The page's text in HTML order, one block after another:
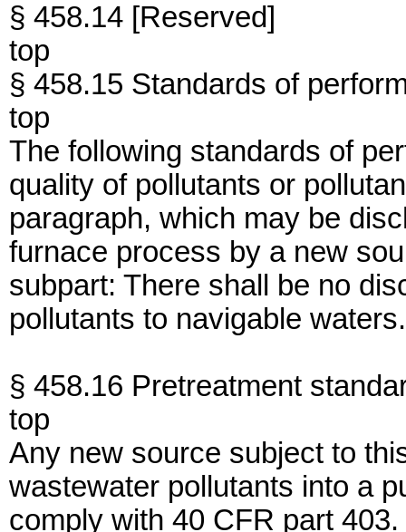
§ 458.14 [Reserved]
top
§ 458.15 Standards of
top
The following standards of
quality of pollutants or
paragraph, which may be
furnace process by a new
subpart: There shall be no
pollutants to navigable waters.
§ 458.16 Pretreatment
top
Any new source subject to
wastewater pollutants into a
comply with 40 CFR part